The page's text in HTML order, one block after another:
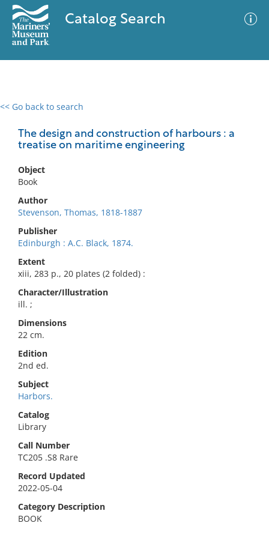
Catalog Search
<< Go back to search
The design and construction of harbours : a
treatise on maritime engineering
Object
Book
Author
Stevenson, Thomas, 1818-1887
Publisher
Edinburgh : A.C. Black, 1874.
Extent
xiii, 283 p., 20 plates (2 folded) :
Character/Illustration
ill. ;
Dimensions
22 cm.
Edition
2nd ed.
Subject
Harbors.
Catalog
Library
Call Number
TC205 .S8 Rare
Record Updated
2022-05-04
Category Description
BOOK
0 results